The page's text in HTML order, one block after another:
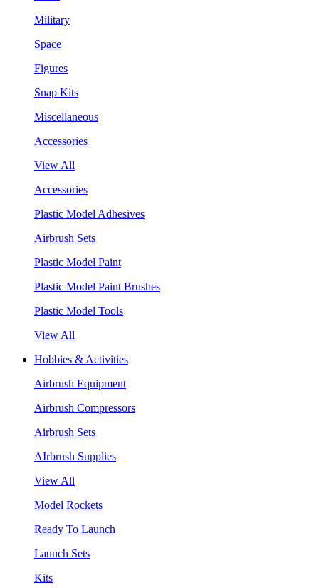
Military
Space
Figures
Snap Kits
Miscellaneous
Accessories
View All
Accessories
Plastic Model Adhesives
Airbrush Sets
Plastic Model Paint
Plastic Model Paint Brushes
Plastic Model Tools
View All
Hobbies & Activities
Airbrush Equipment
Airbrush Compressors
Airbrush Sets
AIrbrush Supplies
View All
Model Rockets
Ready To Launch
Launch Sets
Kits